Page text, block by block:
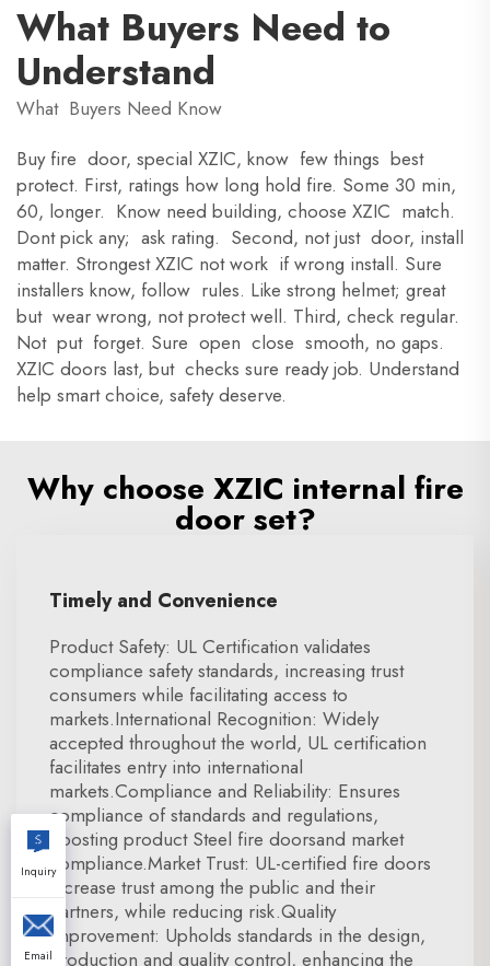
What Buyers Need to
Understand
What Buyers Need Know
Buy fire door, special XZIC, know few things best
protect. First, ratings how long hold fire. Some 30 min,
60, longer. Know need building, choose XZIC match.
Dont pick any; ask rating. Second, not just door, install
matter. Strongest XZIC not work if wrong install. Sure
installers know, follow rules. Like strong helmet; great
but wear wrong, not protect well. Third, check regular.
Not put forget. Sure open close smooth, no gaps.
XZIC doors last, but checks sure ready job. Understand
help smart choice, safety deserve.
Why choose XZIC internal fire
door set?
Timely and Convenience
Product Safety: UL Certification validates
compliance safety standards, increasing trust
consumers while facilitating access to
markets.International Recognition: Widely
accepted throughout the world, UL certification
facilitates entry into international
markets.Compliance and Reliability: Ensures
compliance of standards and regulations,
boosting product Steel fire doorsand market
compliance.Market Trust: UL-certified fire doors
increase trust among the public and their
partners, while reducing risk.Quality
Improvement: Upholds standards in the design,
production and quality control, enhancing the
Inquiry
Email